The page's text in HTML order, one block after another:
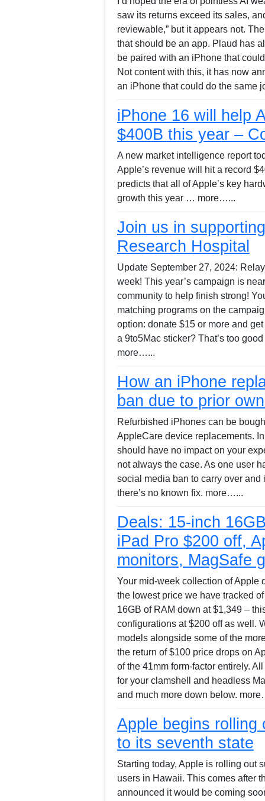
saw its returns exceed its sales,
reviewable,” but it appears not.
that should be an app. Plaud has
be paired with an iPhone that
Not content with this, it has now
an iPhone that could do the
iPhone 16 will help
$400B this year –
A new market intelligence report
Apple’s revenue will hit a record
predicts that all of Apple’s key
growth this year … more…...
Join us in
Research Hospital
Update September 27, 2024:
week! This year’s campaign is
community to help finish strong!
matching programs on the
option: donate $15 or more and
a 9to5Mac sticker? That’s too
more…...
How an iPhone
ban due to prior
Refurbished iPhones can be
AppleCare device replacements.
should have no impact on your
not always the case. As one user
social media ban to carry over and
there’s no known fix. more…...
Deals: 15-inch
iPad Pro $200 off,
monitors, MagSafe
Your mid-week collection of Apple
the lowest price we have tracked
16GB of RAM down at $1,349 –
configurations at $200 off as well.
models alongside some of the
the return of $100 price drops on
of the 41mm form-factor entirely.
for your clamshell and headless
and much more down below.
Apple begins rolling
to its seventh state
Starting today, Apple is rolling out
users in Hawaii. This comes after
announced it would be coming